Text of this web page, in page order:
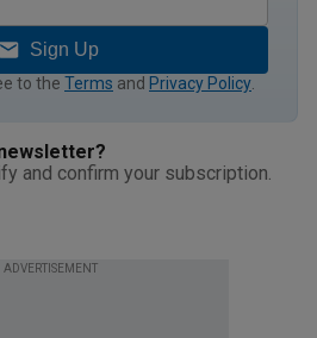
Sign Up
to the Terms and Privacy Policy
and confirm your subscription.
ADVERTISEMENT